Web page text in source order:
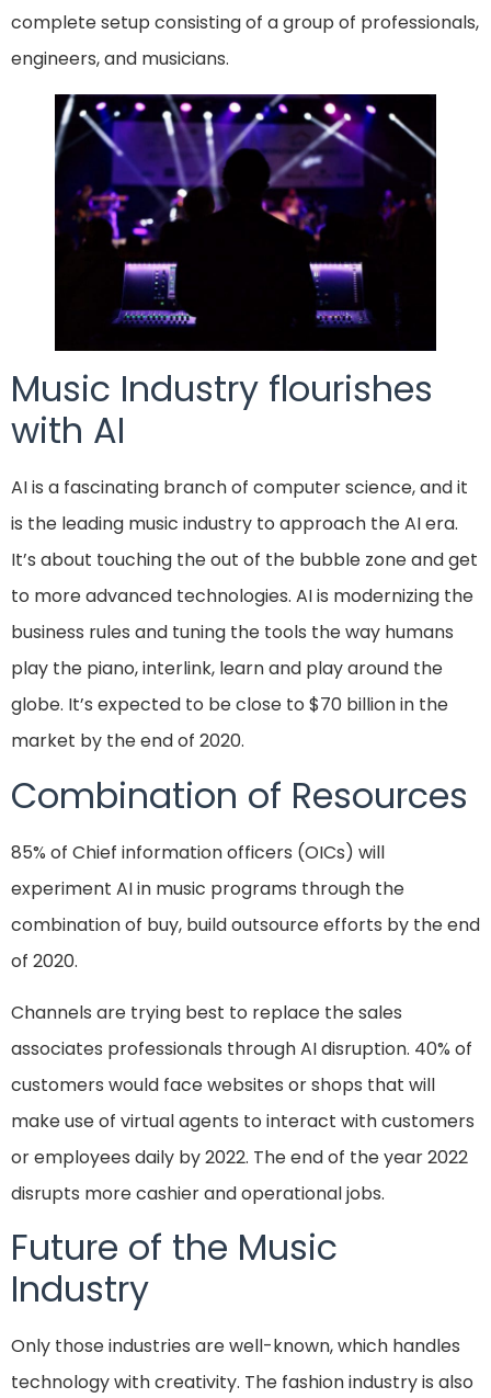
complete setup consisting of a group of professionals,
engineers, and musicians.
Music Industry flourishes
with AI
AI is a fascinating branch of computer science, and it
is the leading music industry to approach the AI era.
It’s about touching the out of the bubble zone and get
to more advanced technologies. AI is modernizing the
business rules and tuning the tools the way humans
play the piano, interlink, learn and play around the
globe. It’s expected to be close to $70 billion in the
market by the end of 2020.
Combination of Resources
85% of Chief information officers (OICs) will
experiment AI in music programs through the
combination of buy, build outsource efforts by the end
of 2020.
Channels are trying best to replace the sales
associates professionals through AI disruption. 40% of
customers would face websites or shops that will
make use of virtual agents to interact with customers
or employees daily by 2022. The end of the year 2022
disrupts more cashier and operational jobs.
Future of the Music
Industry
Only those industries are well-known, which handles
technology with creativity. The fashion industry is also